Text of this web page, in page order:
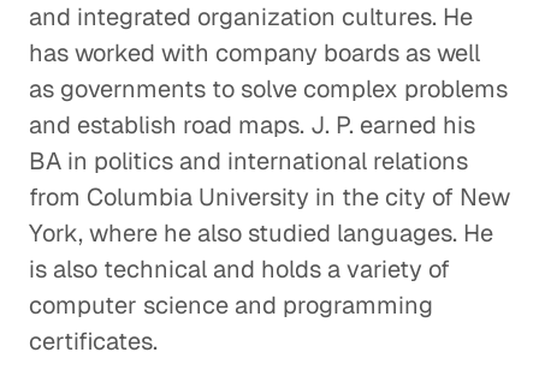
and integrated organization cultures. He
has worked with company boards as well
as governments to solve complex problems
and establish road maps. J. P. earned his
BA in politics and international relations
from Columbia University in the city of New
York, where he also studied languages. He
is also technical and holds a variety of
computer science and programming
certificates.